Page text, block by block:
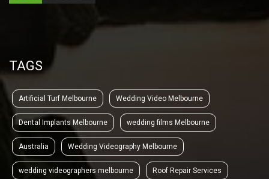
TAGS
Artificial Turf Melbourne Wedding Video Melbourne
Dental Implants Melbourne wedding films Melbourne
Australia Wedding Videography Melbourne
wedding videographers melbourne Roof Repair Services